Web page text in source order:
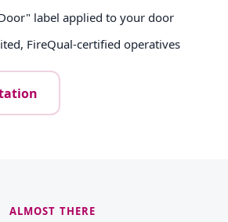
label applied to your door
FireQual-certified operatives
ALMOST THERE